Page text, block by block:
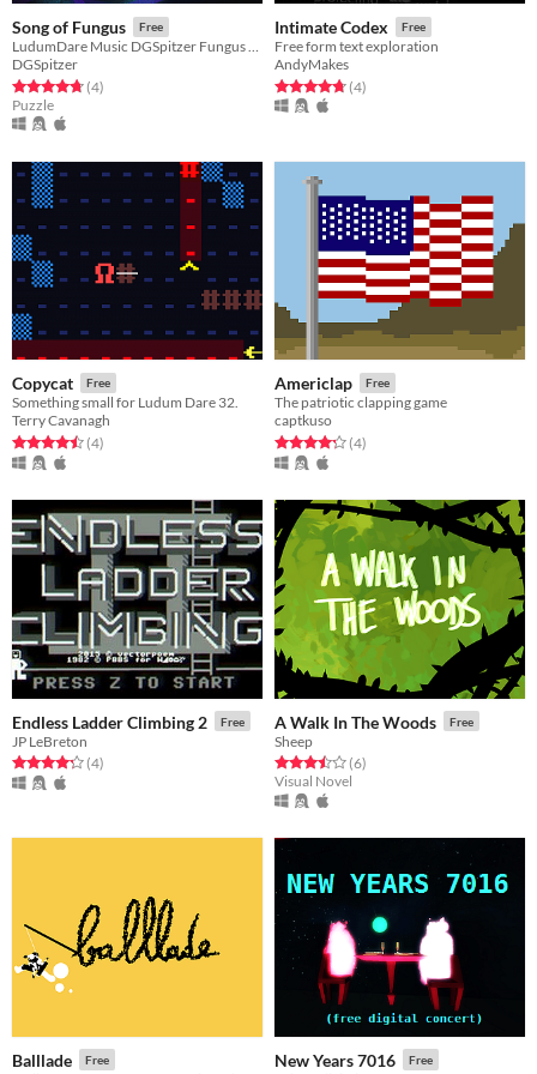
Song of Fungus Free
LudumDare Music DGSpitzer Fungus Mushroom
DGSpitzer
Rated 4.8 out of 5 stars
(4total ratings
)
Puzzle
Intimate Codex Free
Free form text exploration
AndyMakes
Rated 4.8 out of 5 stars
(4total ratings
)
Copycat Free
Something small for Ludum Dare 32.
Terry Cavanagh
Rated 4.5 out of 5 stars
(4total ratings
)
Americlap Free
The patriotic clapping game
captkuso
Rated 4.2 out of 5 stars
(4total ratings
)
Endless Ladder Climbing 2 Free
JP LeBreton
Rated 4.2 out of 5 stars
(4total ratings
)
A Walk In The Woods Free
Sheep
Rated 3.5 out of 5 stars
(6total ratings
)
Visual Novel
Balllade Free New Years 7016 Free